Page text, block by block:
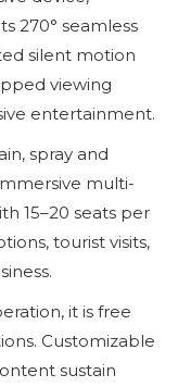
270° seamless
silent motion
viewing
entertainment.
spray and
multi-
15–20 seats per
tourist visits,
it is free
Customizable
sustain